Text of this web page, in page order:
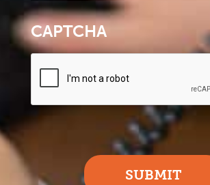
CAPTCHA
SUBMIT